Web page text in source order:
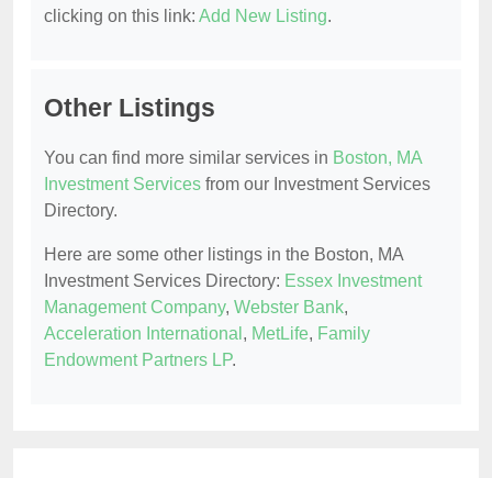
clicking on this link: Add New Listing.
Other Listings
You can find more similar services in Boston, MA
Investment Services from our Investment Services
Directory.
Here are some other listings in the Boston, MA
Investment Services Directory: Essex Investment
Management Company, Webster Bank,
Acceleration International , MetLife, Family
Endowment Partners LP.